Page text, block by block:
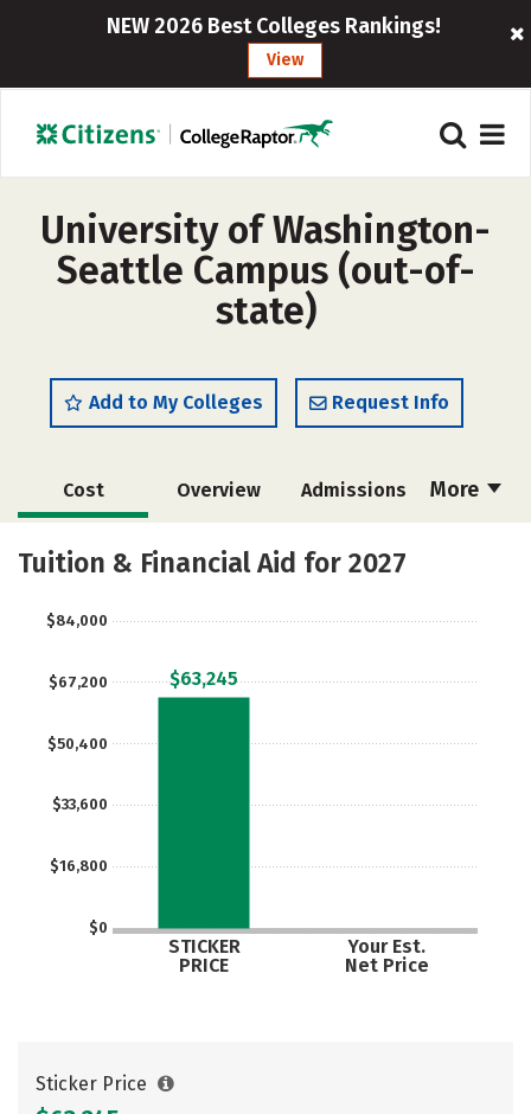
NEW 2026 Best Colleges Rankings!
View
University of Washington-
Seattle Campus (out-of-
state)
Add to My Colleges Request Info
More
Cost Overview Admissions
Scholarships
Careers
Tuition & Financial Aid for 2027
$0
$16,800
$33,600
$50,400
$67,200
$84,000
STICKER
PRICE
Your Est.
Net Price
$63,245
Sticker Price